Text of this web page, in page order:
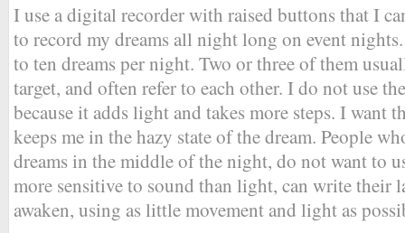
I use a digital recorder with raised buttons that I
to record my dreams all night long on event
to ten dreams per night. Two or three of them
target, and often refer to each other. I do not use
because it adds light and takes more steps. I want
keeps me in the hazy state of the dream. People
dreams in the middle of the night, do not want to
more sensitive to sound than light, can write their
awaken, using as little movement and light as